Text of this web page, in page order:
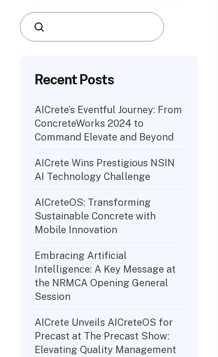
Search
Recent Posts
AICrete’s Eventful Journey: From
ConcreteWorks 2024 to
Command Elevate and Beyond
AICrete Wins Prestigious NSIN
AI Technology Challenge
AICreteOS: Transforming
Sustainable Concrete with
Mobile Innovation
Embracing Artificial
Intelligence: A Key Message at
the NRMCA Opening General
Session
AICrete Unveils AICreteOS for
Precast at The Precast Show:
Elevating Quality Management